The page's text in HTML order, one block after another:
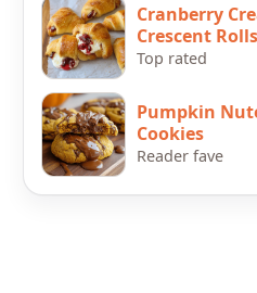
Cranberry
Crescent Rolls
Top rated
Pumpkin
Cookies
Reader fave